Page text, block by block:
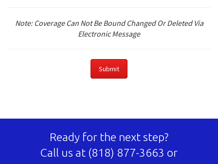
Note: Coverage Can Not Be Bound Changed Or Deleted Via
Electronic Message
Ready for the next step?
Call us at (818) 877-3663 or